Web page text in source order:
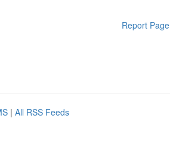
Report Page
| All RSS Feeds